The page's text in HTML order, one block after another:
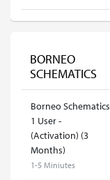
BORNEO
SCHEMATICS
Borneo Schematics
1 User -
(Activation) (3
Months)
1-5 Miniutes